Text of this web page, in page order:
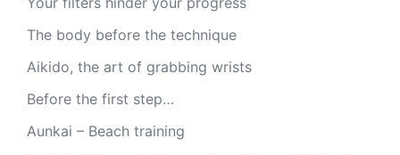
The body before the technique
Aikido, the art of grabbing wrists
Before the first step…
Aunkai – Beach training